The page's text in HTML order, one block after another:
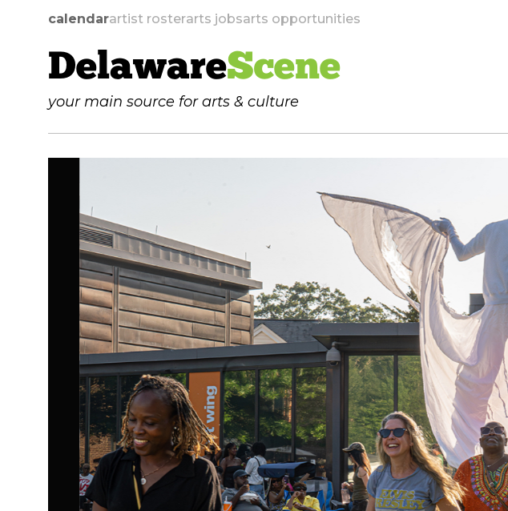
calendarartist rosterarts jobsarts opportunities
DelawareScene
your main source for arts & culture